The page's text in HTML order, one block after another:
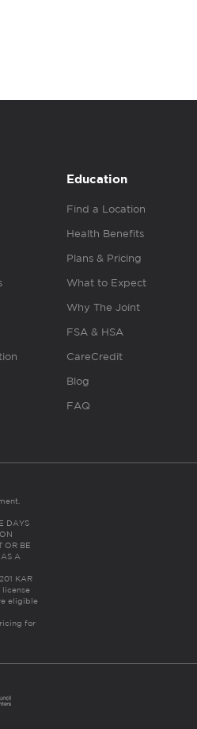
Education
Find a Location
Health Benefits
Plans & Pricing
What to Expect
Why The Joint
FSA & HSA
CareCredit
Blog
FAQ
DAYS
OR BE
A
KAR
license
eligible
for